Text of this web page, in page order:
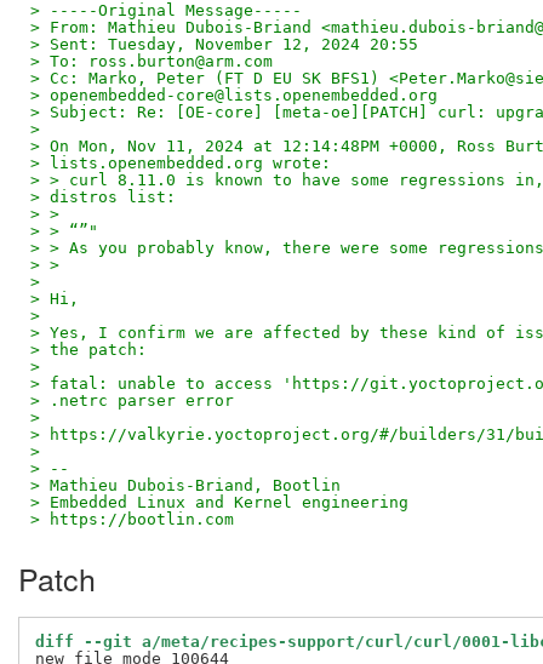
> -----Original Message-----
> From: Mathieu Dubois-Briand <mathieu.dubois-
> Sent: Tuesday, November 12, 2024 20:55
> To: ross.burton@arm.com
> Cc: Marko, Peter (FT D EU SK BFS1)
> openembedded-core@lists.openembedded.org
> Subject: Re: [OE-core] [meta-oe][PATCH] curl:
>
> On Mon, Nov 11, 2024 at 12:14:48PM +0000, Ross
> lists.openembedded.org wrote:
> > curl 8.11.0 is known to have some regressions
> distros list:
> >
> > “”"
> > As you probably know, there were some
> >
>
> Hi,
>
> Yes, I confirm we are affected by these kind of
> the patch:
>
> fatal: unable to access 'https://
> .netrc parser error
>
> https://valkyrie.yoctoproject.org/#/builders/31/
>
> --
> Mathieu Dubois-Briand, Bootlin
> Embedded Linux and Kernel engineering
> https://bootlin.com
Patch
diff --git a/meta/recipes-support/curl/curl/0001-